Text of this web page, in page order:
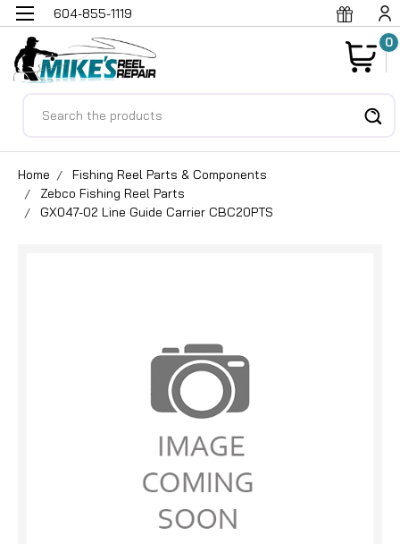
604-855-1119
0
Home
Fishing Reel Parts & Components
Zebco Fishing Reel Parts
GX047-02 Line Guide Carrier CBC20PTS